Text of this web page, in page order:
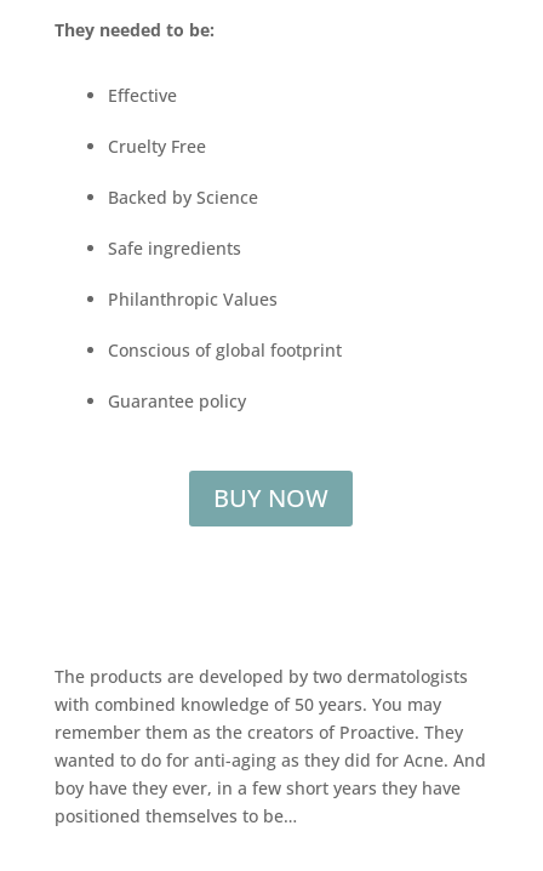
They needed to be:
Effective
Cruelty Free
Backed by Science
Safe ingredients
Philanthropic Values
Conscious of global footprint
Guarantee policy
BUY NOW
The products are developed by two dermatologists
with combined knowledge of 50 years. You may
remember them as the creators of Proactive. They
wanted to do for anti-aging as they did for Acne. And
boy have they ever, in a few short years they have
positioned themselves to be…